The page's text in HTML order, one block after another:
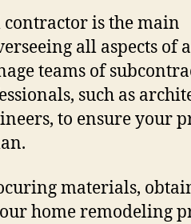
is the main
all aspects of a
teams of
such as
to ensure your
materials,
home remodeling